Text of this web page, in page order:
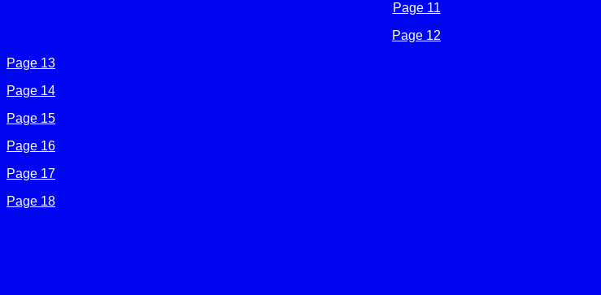
Page 11
Page 12
Page 13
Page 14
Page 15
Page 16
Page 17
Page 18